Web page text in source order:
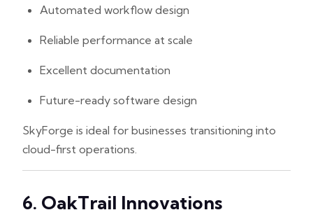
Automated workflow design
Reliable performance at scale
Excellent documentation
Future-ready software design
SkyForge is ideal for businesses transitioning into
cloud-first operations.
6. OakTrail Innovations